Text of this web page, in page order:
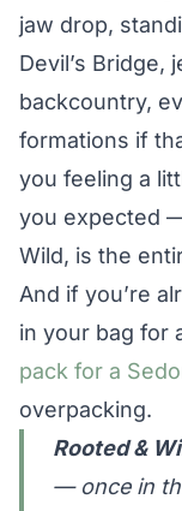
jaw drop,
Devil’s Bridge,
backcountry,
formations if
you feeling a
you expected
Wild, is the
And if you’re
in your bag for
pack for a
overpacking.
Rooted &
— once in